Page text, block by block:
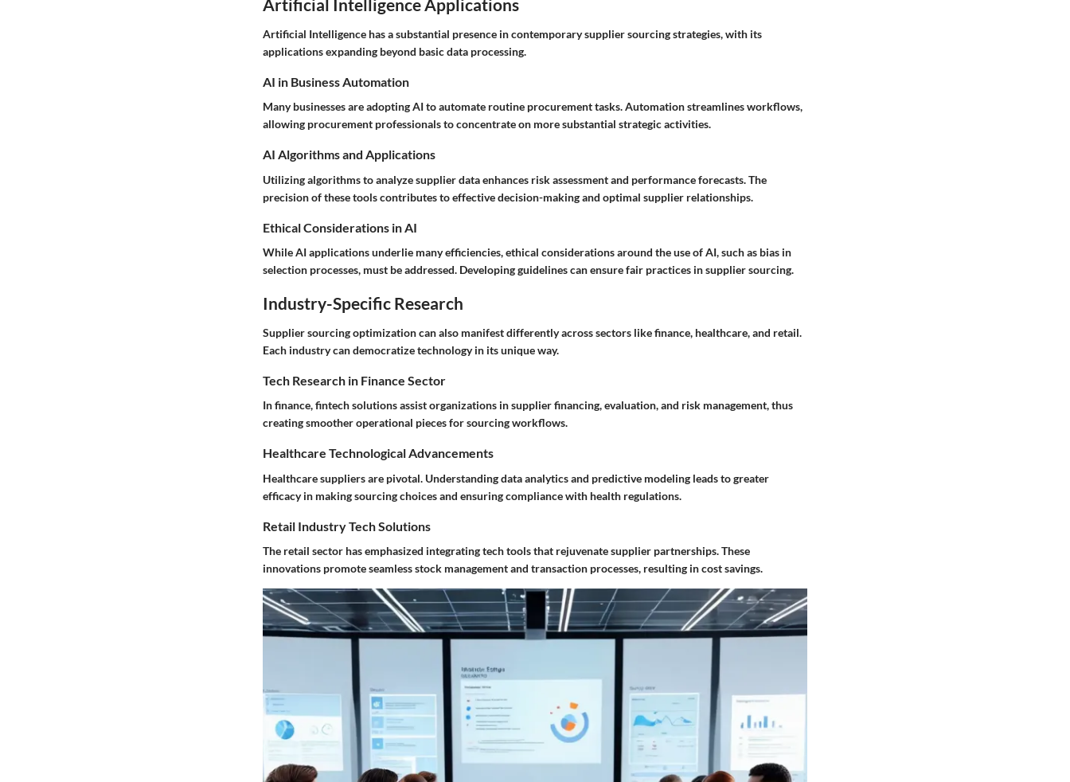
Artificial Intelligence Applications
Artificial Intelligence has a substantial presence in contemporary supplier sourcing strategies, with its
applications expanding beyond basic data processing.
AI in Business Automation
Many businesses are adopting AI to automate routine procurement tasks. Automation streamlines workflows,
allowing procurement professionals to concentrate on more substantial strategic activities.
AI Algorithms and Applications
Utilizing algorithms to analyze supplier data enhances risk assessment and performance forecasts. The
precision of these tools contributes to effective decision-making and optimal supplier relationships.
Ethical Considerations in AI
While AI applications underlie many efficiencies, ethical considerations around the use of AI, such as bias in
selection processes, must be addressed. Developing guidelines can ensure fair practices in supplier sourcing.
Industry-Specific Research
Supplier sourcing optimization can also manifest differently across sectors like finance, healthcare, and retail.
Each industry can democratize technology in its unique way.
Tech Research in Finance Sector
In finance, fintech solutions assist organizations in supplier financing, evaluation, and risk management, thus
creating smoother operational pieces for sourcing workflows.
Healthcare Technological Advancements
Healthcare suppliers are pivotal. Understanding data analytics and predictive modeling leads to greater
efficacy in making sourcing choices and ensuring compliance with health regulations.
Retail Industry Tech Solutions
The retail sector has emphasized integrating tech tools that rejuvenate supplier partnerships. These
innovations promote seamless stock management and transaction processes, resulting in cost savings.